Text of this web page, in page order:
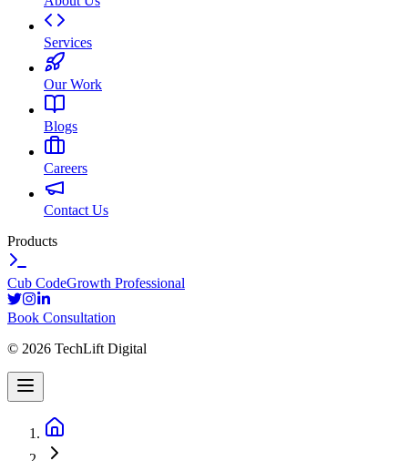
Services
Our Work
Blogs
Careers
Contact Us
Products
Cub CodeGrowth Professional
Book Consultation
© 2026 TechLift Digital